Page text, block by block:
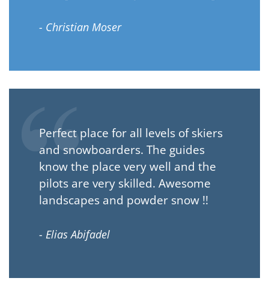
- Christian Moser
Perfect place for all levels of skiers
and snowboarders. The guides
know the place very well and the
pilots are very skilled. Awesome
landscapes and powder snow !!
- Elias Abifadel